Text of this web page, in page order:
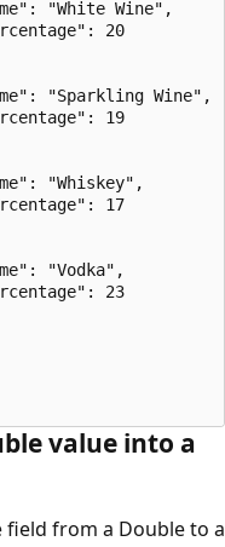
"White Wine",
20
"Sparkling Wine",
19
"Whiskey",
17
"Vodka",
23
value into a
from a Double to a